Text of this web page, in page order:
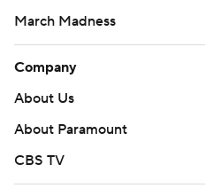
March Madness
Company
About Us
About Paramount
CBS TV